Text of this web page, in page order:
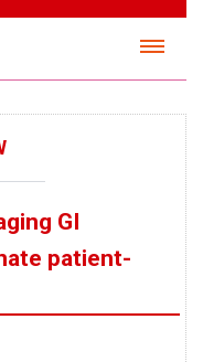
GI
patient-